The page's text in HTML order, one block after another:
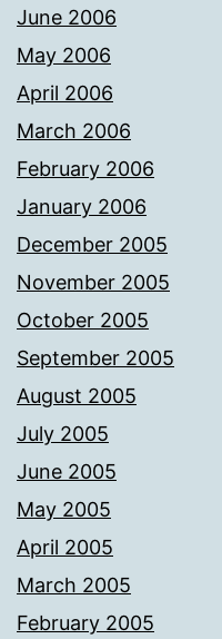
June 2006
May 2006
April 2006
March 2006
February 2006
January 2006
December 2005
November 2005
October 2005
September 2005
August 2005
July 2005
June 2005
May 2005
April 2005
March 2005
February 2005